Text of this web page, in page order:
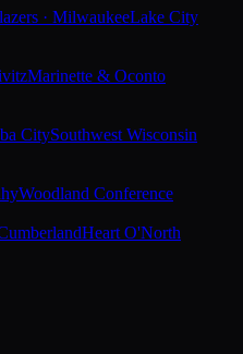
· MilwaukeeLake City
Marinette & Oconto
CitySouthwest Wisconsin
Woodland Conference
Heart O'North